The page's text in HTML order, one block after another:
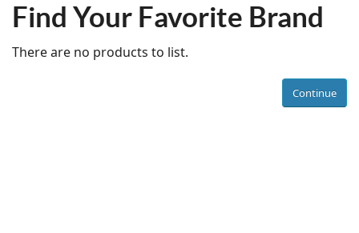
Find Your Favorite Brand
There are no products to list.
Continue